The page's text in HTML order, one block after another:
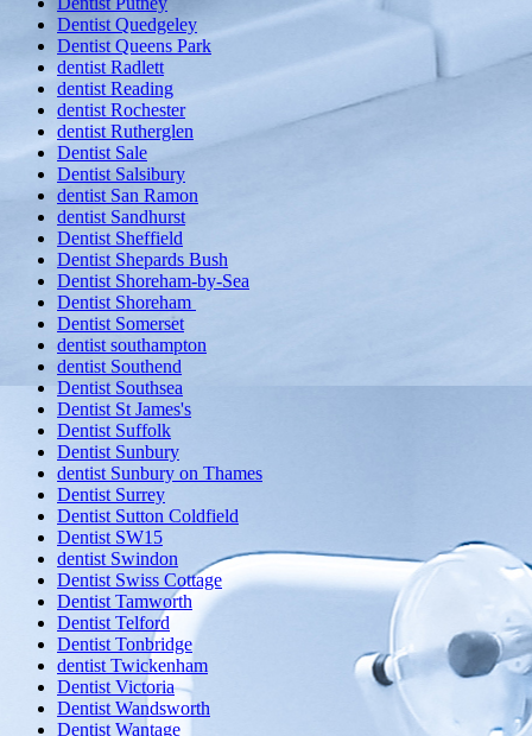
Dentist Quedgeley
Dentist Queens Park
dentist Radlett
dentist Reading
dentist Rochester
dentist Rutherglen
Dentist Sale
Dentist Salsibury
dentist San Ramon
dentist Sandhurst
Dentist Sheffield
Dentist Shepards Bush
Dentist Shoreham-by-Sea
Dentist Shoreham
Dentist Somerset
dentist southampton
dentist Southend
Dentist Southsea
Dentist St James's
Dentist Suffolk
Dentist Sunbury
dentist Sunbury on Thames
Dentist Surrey
Dentist Sutton Coldfield
Dentist SW15
dentist Swindon
Dentist Swiss Cottage
Dentist Tamworth
Dentist Telford
Dentist Tonbridge
dentist Twickenham
Dentist Victoria
Dentist Wandsworth
Dentist Wantage